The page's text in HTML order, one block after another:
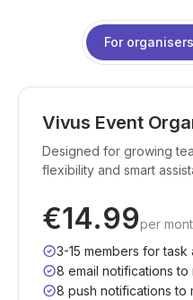
For organisers
Vivus Event
Designed for growing
flexibility and smart
€14.99per
3-15 members for task
8 email notifications
8 push notifications to